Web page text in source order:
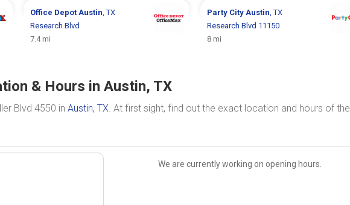
Office Depot Austin, TX
Research Blvd
7.4 mi
Party City Austin, TX
Research Blvd 11150
8 mi
& Hours in Austin, TX
Blvd 4550 in Austin, TX. At first sight, find out the exact location and hours of the
We are currently working on opening hours.